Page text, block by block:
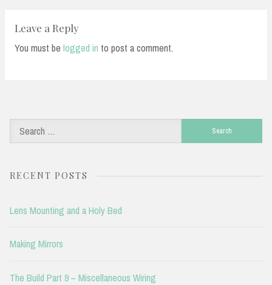
Leave a Reply
You must be logged in to post a comment.
for:
RECENT POSTS
Lens Mounting and a Holy Bed
Making Mirrors
The Build Part 9 – Miscellaneous Wiring